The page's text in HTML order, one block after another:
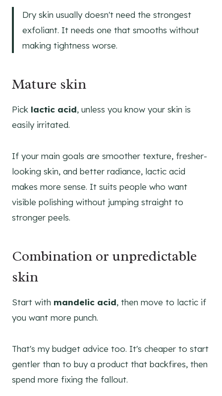
Dry skin usually doesn't need the strongest
exfoliant. It needs one that smooths without
making tightness worse.
Mature skin
Pick lactic acid, unless you know your skin is
easily irritated.
If your main goals are smoother texture, fresher-
looking skin, and better radiance, lactic acid
makes more sense. It suits people who want
visible polishing without jumping straight to
stronger peels.
Combination or unpredictable
skin
Start with mandelic acid, then move to lactic if
you want more punch.
That's my budget advice too. It's cheaper to start
gentler than to buy a product that backfires, then
spend more fixing the fallout.